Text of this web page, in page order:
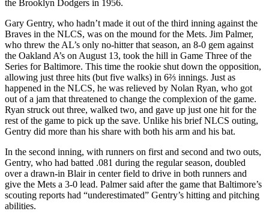
the Brooklyn Dodgers in 1956.
Gary Gentry, who hadn’t made it out of the third inning against the
Braves in the NLCS, was on the mound for the Mets. Jim Palmer,
who threw the AL’s only no-hitter that season, an 8-0 gem against
the Oakland A’s on August 13, took the hill in Game Three of the
Series for Baltimore. This time the rookie shut down the opposition,
allowing just three hits (but five walks) in 6⅔ innings. Just as
happened in the NLCS, he was relieved by Nolan Ryan, who got
out of a jam that threatened to change the complexion of the game.
Ryan struck out three, walked two, and gave up just one hit for the
rest of the game to pick up the save. Unlike his brief NLCS outing,
Gentry did more than his share with both his arm and his bat.
In the second inning, with runners on first and second and two outs,
Gentry, who had batted .081 during the regular season, doubled
over a drawn-in Blair in center field to drive in both runners and
give the Mets a 3-0 lead. Palmer said after the game that Baltimore’s
scouting reports had “underestimated” Gentry’s hitting and pitching
abilities.